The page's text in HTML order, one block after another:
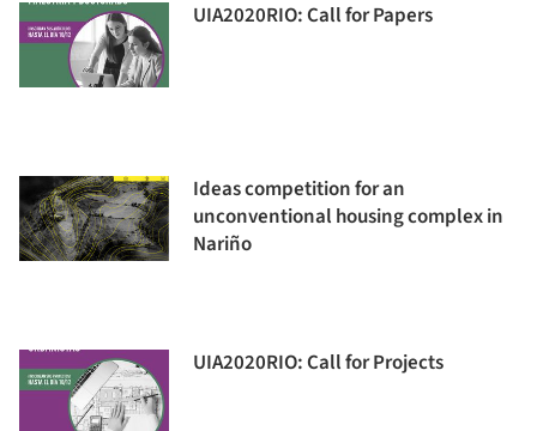
UIA2020RIO: Call for Papers
Ideas competition for an
unconventional housing complex in
Nariño
UIA2020RIO: Call for Projects